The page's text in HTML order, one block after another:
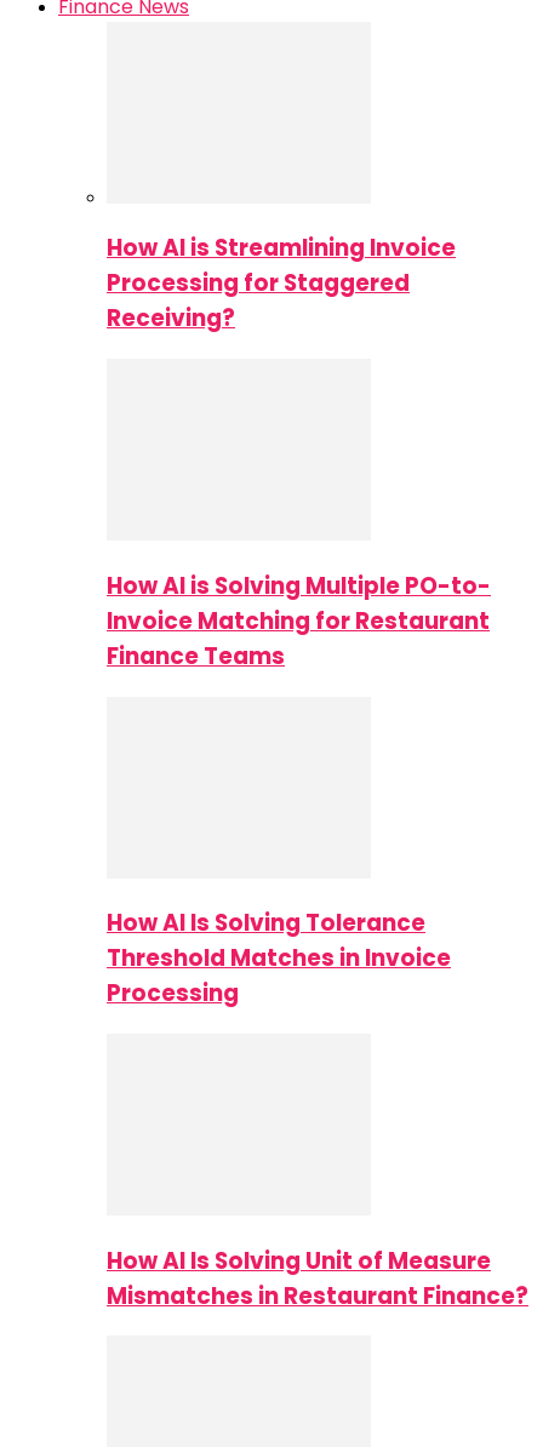
Finance News
How AI is Streamlining Invoice
Processing for Staggered
Receiving?
How AI is Solving Multiple PO-to-
Invoice Matching for Restaurant
Finance Teams
How AI Is Solving Tolerance
Threshold Matches in Invoice
Processing
How AI Is Solving Unit of Measure
Mismatches in Restaurant Finance?